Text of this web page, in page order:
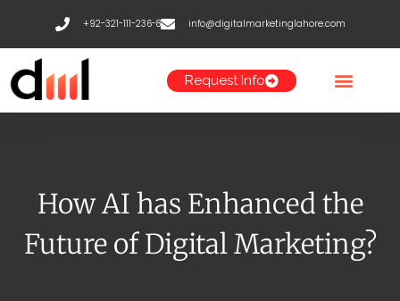
content
+92-321-111-236-8 info@digitalmarketinglahore.com
Request Info
How AI has Enhanced the
Future of Digital Marketing?